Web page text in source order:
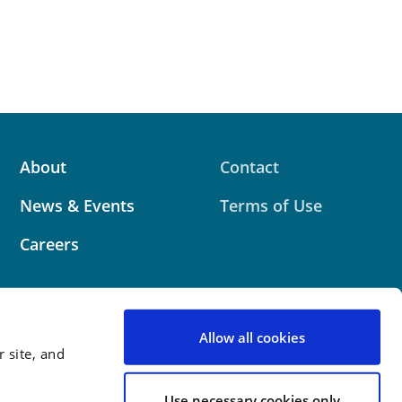
site, and
Allow all cookies
About
News & Events
Careers
Contact
Terms of Use
website contains attorney advertising. Prior results